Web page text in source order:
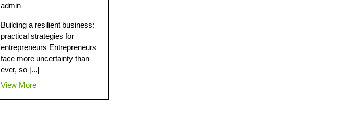
admin
Building a resilient business:
practical strategies for
entrepreneurs Entrepreneurs
face more uncertainty than
ever, so [...]
View More